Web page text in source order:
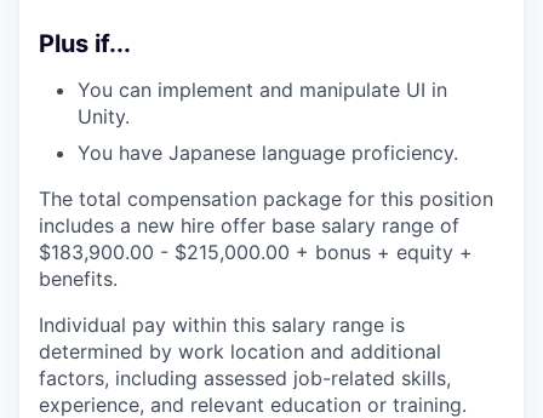
Plus if...
You can implement and manipulate UI in
Unity.
You have Japanese language proficiency.
The total compensation package for this position
includes a new hire offer base salary range of
$183,900.00 - $215,000.00 + bonus + equity +
benefits.
Individual pay within this salary range is
determined by work location and additional
factors, including assessed job-related skills,
experience, and relevant education or training.